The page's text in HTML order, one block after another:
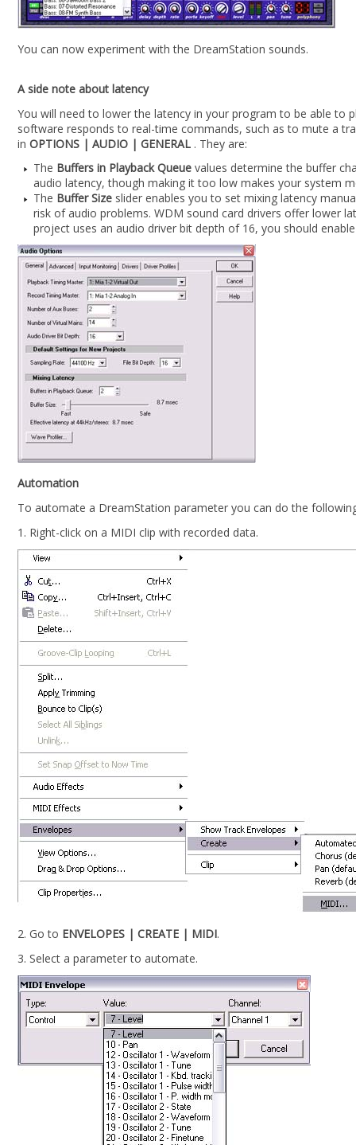
You can now experiment with the DreamStation sounds.
A side note about latency
You will need to lower the latency in your program to be able to
software responds to real-time commands, such as to mute a
in OPTIONS | AUDIO | GENERAL . They are:
The Buffers in Playback Queue values determine the buffer
audio latency, though making it too low makes your system
The Buffer Size slider enables you to set mixing latency
risk of audio problems. WDM sound card drivers offer lower
project uses an audio driver bit depth of 16, you should
Automation
To automate a DreamStation parameter you can do the
1. Right-click on a MIDI clip with recorded data.
2. Go to ENVELOPES | CREATE | MIDI.
3. Select a parameter to automate.